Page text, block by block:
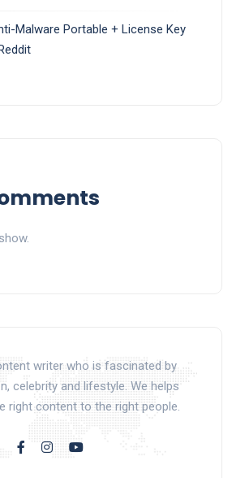
Malware Portable + License Key
writer who is fascinated by
celebrity and lifestyle. We helps
right content to the right people.